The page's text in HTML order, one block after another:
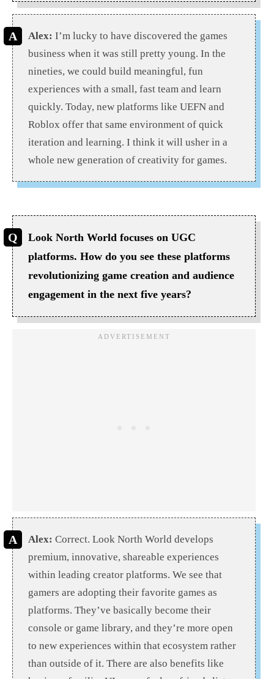
Alex: I’m lucky to have discovered the games
business when it was still pretty young. In the
nineties, we could build meaningful, fun
experiences with a small, fast team and learn
quickly. Today, new platforms like UEFN and
Roblox offer that same environment of quick
iteration and learning. I think it will usher in a
whole new generation of creativity for games.
Look North World focuses on UGC
platforms. How do you see these platforms
revolutionizing game creation and audience
engagement in the next five years?
Alex: Correct. Look North World develops
premium, innovative, shareable experiences
within leading creator platforms. We see that
gamers are adopting their favorite games as
platforms. They’ve basically become their
console or game library, and they’re more open
to new experiences within that ecosystem rather
than outside of it. There are also benefits like